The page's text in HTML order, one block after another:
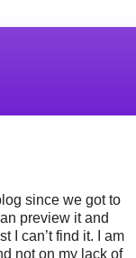
since we got to
preview it and
I can’t find it. I am
not on my lack of